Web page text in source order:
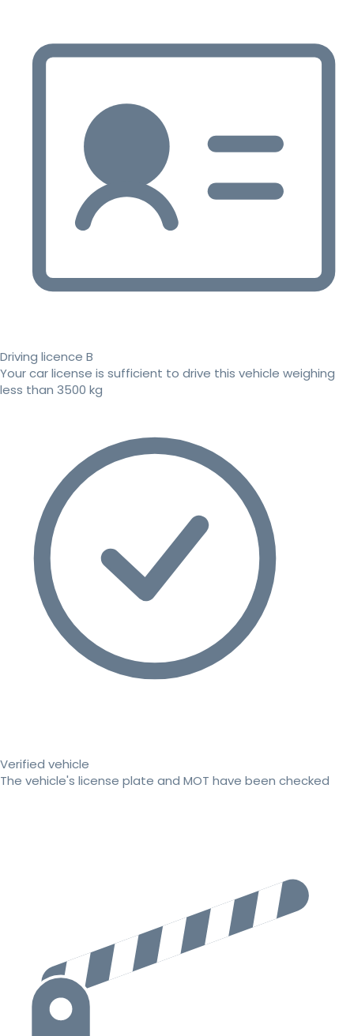
Driving licence B
Your car license is sufficient to drive this vehicle weighing
less than 3500 kg
Verified vehicle
The vehicle's license plate and MOT have been checked